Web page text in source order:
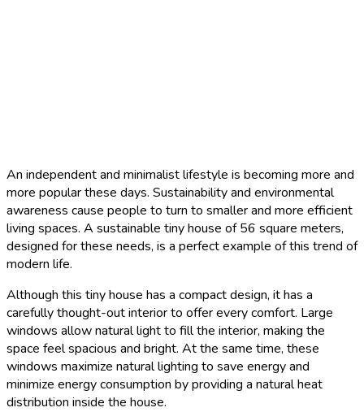
An independent and minimalist lifestyle is becoming more and
more popular these days. Sustainability and environmental
awareness cause people to turn to smaller and more efficient
living spaces. A sustainable tiny house of 56 square meters,
designed for these needs, is a perfect example of this trend of
modern life.
Although this tiny house has a compact design, it has a
carefully thought-out interior to offer every comfort. Large
windows allow natural light to fill the interior, making the
space feel spacious and bright. At the same time, these
windows maximize natural lighting to save energy and
minimize energy consumption by providing a natural heat
distribution inside the house.